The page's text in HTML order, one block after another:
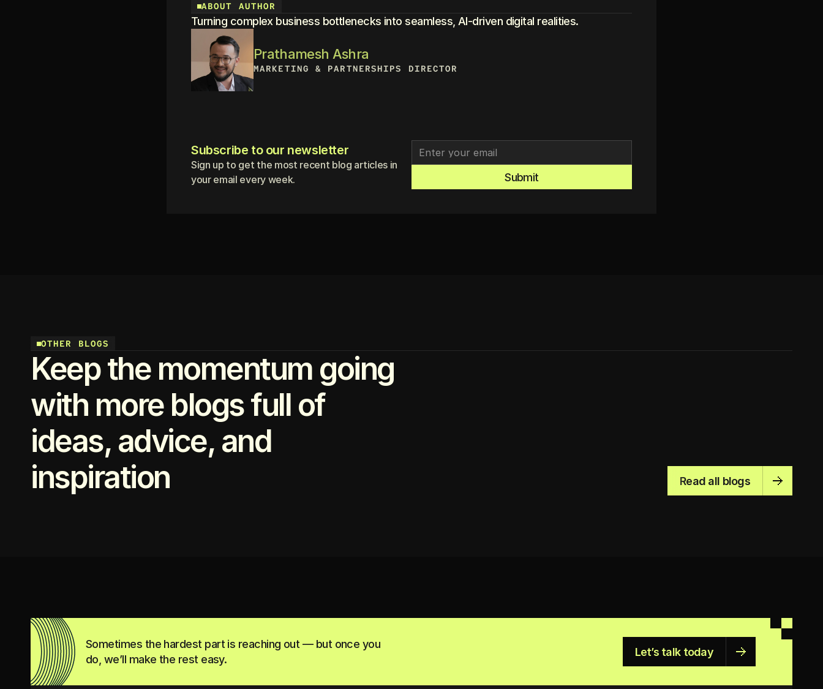
ABOUT AUTHOR
Turning complex business bottlenecks into seamless, AI-driven digital realities.
Prathamesh Ashra
MARKETING & PARTNERSHIPS DIRECTOR
Subscribe to our newsletter
Sign up to get the most recent blog articles in
your email every week.
Submit
OTHER BLOGS
Keep the momentum going
with more blogs full of
ideas, advice, and
inspiration
Read all blogs
Sometimes the hardest part is reaching out — but once you
do, we’ll make the rest easy.
Let’s talk today